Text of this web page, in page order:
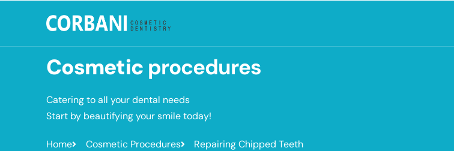
Cosmetic procedures
Catering to all your dental needs
Start by beautifying your smile today!
Home Cosmetic Procedures Repairing Chipped Teeth